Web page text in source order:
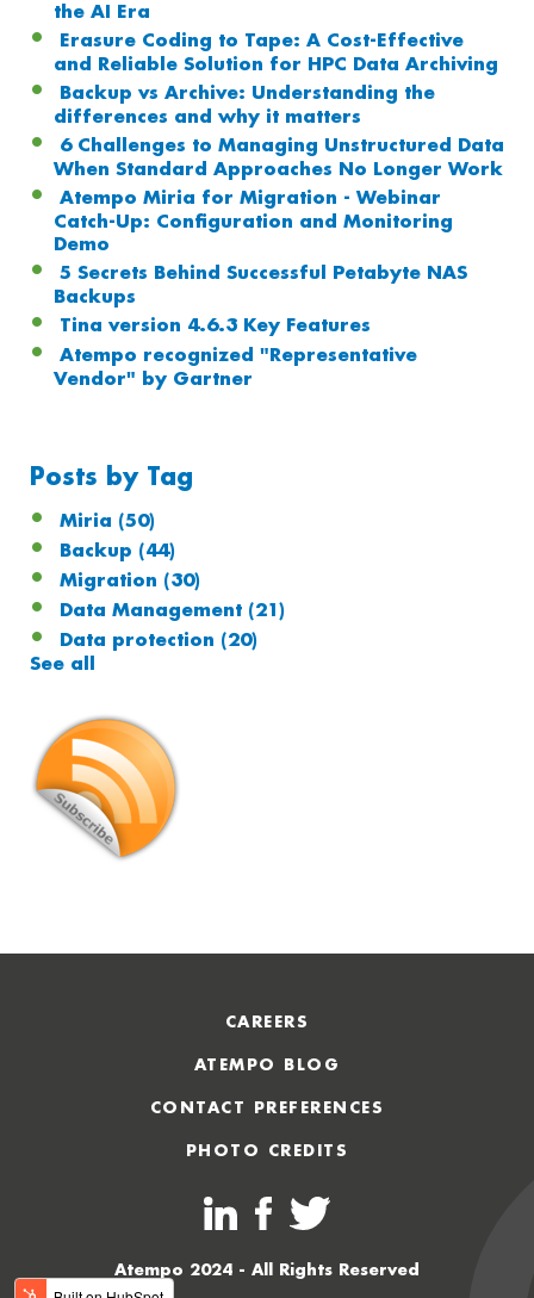
the AI Era
Erasure Coding to Tape: A Cost-Effective
and Reliable Solution for HPC Data Archiving
Backup vs Archive: Understanding the
differences and why it matters
6 Challenges to Managing Unstructured Data
When Standard Approaches No Longer Work
Atempo Miria for Migration - Webinar
Catch-Up: Configuration and Monitoring
Demo
5 Secrets Behind Successful Petabyte NAS
Backups
Tina version 4.6.3 Key Features
Atempo recognized "Representative
Vendor" by Gartner
Posts by Tag
Miria (50)
Backup (44)
Migration (30)
Data Management (21)
Data protection (20)
See all
CAREERS
ATEMPO BLOG
CONTACT PREFERENCES
PHOTO CREDITS
Atempo 2024 - All Rights Reserved